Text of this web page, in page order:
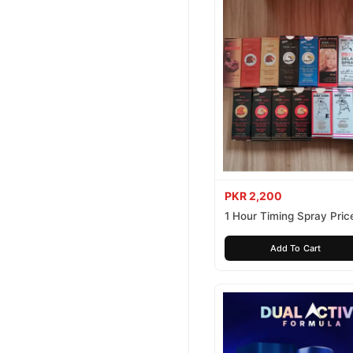
PKR 2,200
1 Hour Timing Spray
Add To Cart